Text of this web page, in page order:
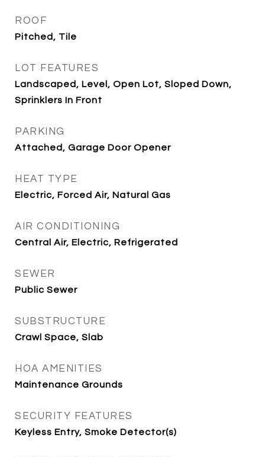
ROOF
Pitched, Tile
LOT FEATURES
Landscaped, Level, Open Lot, Sloped Down,
Sprinklers In Front
PARKING
Attached, Garage Door Opener
HEAT TYPE
Electric, Forced Air, Natural Gas
AIR CONDITIONING
Central Air, Electric, Refrigerated
SEWER
Public Sewer
SUBSTRUCTURE
Crawl Space, Slab
HOA AMENITIES
Maintenance Grounds
SECURITY FEATURES
Keyless Entry, Smoke Detector(s)